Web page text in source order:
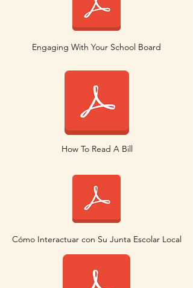
Engaging With Your School Board
How To Read A Bill
Cómo Interactuar con Su Junta Escolar Local